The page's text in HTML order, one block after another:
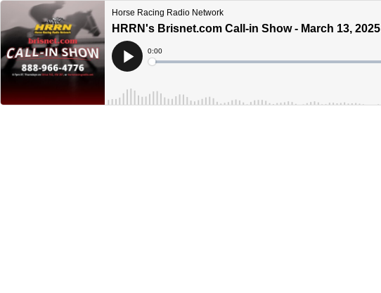
Horse Racing Radio Network
HRRN's Brisnet.com Call-in Show - March 13, 2025
Play
Current
Time
0:00
Loaded: